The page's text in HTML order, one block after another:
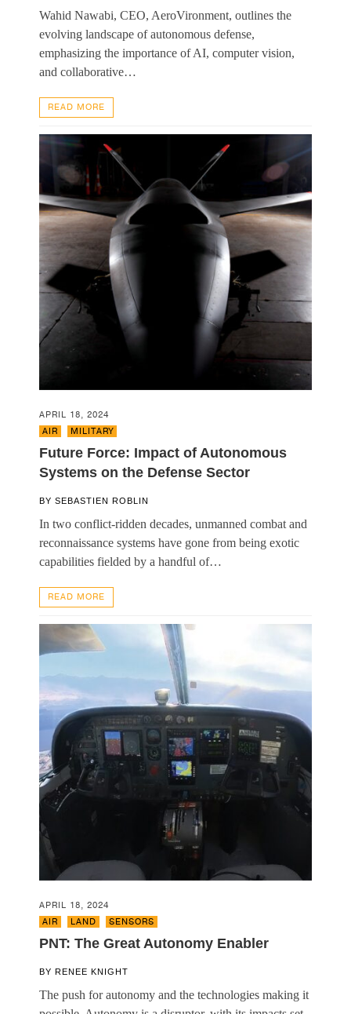
Wahid Nawabi, CEO, AeroVironment, outlines the
evolving landscape of autonomous defense,
emphasizing the importance of AI, computer vision,
and collaborative…
READ MORE
APRIL 18, 2024
AIR
MILITARY
Future Force: Impact of Autonomous
Systems on the Defense Sector
BY SEBASTIEN ROBLIN
In two conflict-ridden decades, unmanned combat and
reconnaissance systems have gone from being exotic
capabilities fielded by a handful of…
READ MORE
APRIL 18, 2024
AIR
LAND SENSORS
PNT: The Great Autonomy Enabler
BY RENEE KNIGHT
The push for autonomy and the technologies making it